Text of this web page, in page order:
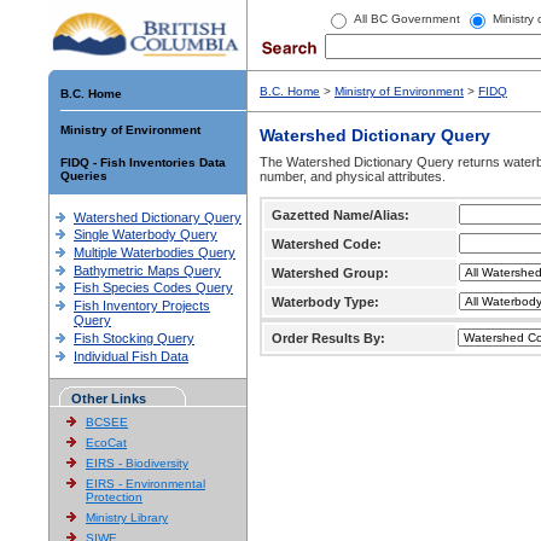
All BC Government Ministry
B.C. Home
Ministry of Environment
FIDQ - Fish Inventories Data
Queries
Watershed Dictionary Query
Single Waterbody Query
Multiple Waterbodies Query
Bathymetric Maps Query
Fish Species Codes Query
Fish Inventory Projects
Query
Fish Stocking Query
Individual Fish Data
Other Links
BCSEE
EcoCat
EIRS - Biodiversity
EIRS - Environmental
Protection
Ministry Library
SIWE
B.C. Home > Ministry of Environment > FIDQ
Watershed Dictionary Query
The Watershed Dictionary Query returns
number, and physical attributes.
Gazetted Name/Alias:
Watershed Code:
Watershed Group:
Waterbody Type:
Order Results By: